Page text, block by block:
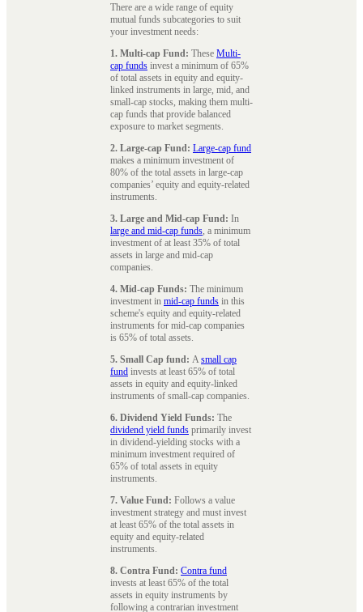
There are a wide range of equity
mutual funds subcategories to suit
your investment needs:
1. Multi-cap Fund: These Multi-
cap funds invest a minimum of 65%
of total assets in equity and equity-
linked instruments in large, mid, and
small-cap stocks, making them multi-
cap funds that provide balanced
exposure to market segments.
2. Large-cap Fund: Large-cap fund
makes a minimum investment of
80% of the total assets in large-cap
companies’ equity and equity-related
instruments.
3. Large and Mid-cap Fund: In
large and mid-cap funds, a minimum
investment of at least 35% of total
assets in large and mid-cap
companies.
4. Mid-cap Funds: The minimum
investment in mid-cap funds in this
scheme's equity and equity-related
instruments for mid-cap companies
is 65% of total assets.
5. Small Cap fund: Asmall cap
fund invests at least 65% of total
assets in equity and equity-linked
instruments of small-cap companies.
6. Dividend Yield Funds: The
dividend yield funds primarily invest
in dividend-yielding stocks with a
minimum investment required of
65% of total assets in equity
instruments.
7. Value Fund: Follows a value
investment strategy and must invest
at least 65% of the total assets in
equity and equity-related
instruments.
8. Contra Fund: Contra fund
invests at least 65% of the total
assets in equity instruments by
following a contrarian investment